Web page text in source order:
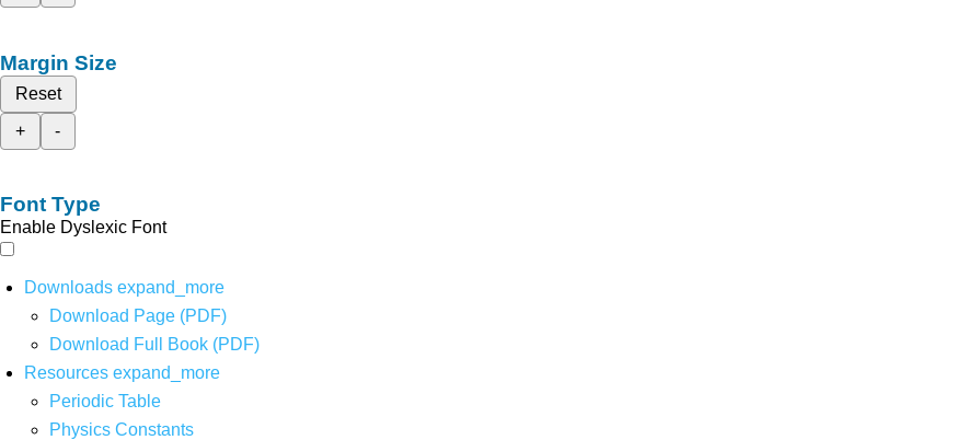
Margin Size
Reset
+
-
Font Type
Enable Dyslexic Font
Downloads expand_more
Download Page (PDF)
Download Full Book (PDF)
Resources expand_more
Periodic Table
Physics Constants